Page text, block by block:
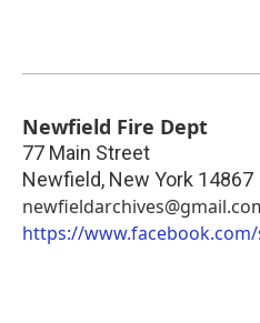
Newfield Fire Dept
77 Main Street
Newfield, New York 14867
https://